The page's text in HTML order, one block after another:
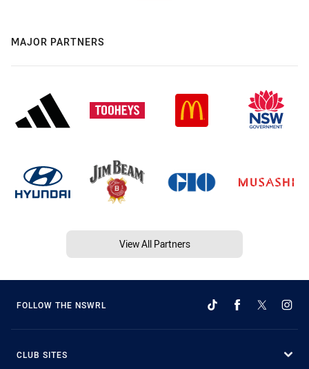
MAJOR PARTNERS
View All Partners
FOLLOW THE NSWRL
CLUB SITES